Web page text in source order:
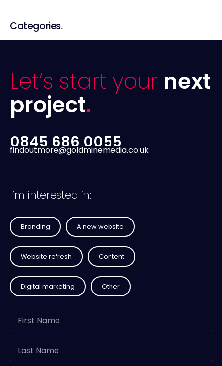
Categories.
Let’s start your next
project.
0845 686 0055
findoutmore@goldminemedia.co.uk
I’m interested in:
Branding A new website
Website refresh Content
Digital marketing Other